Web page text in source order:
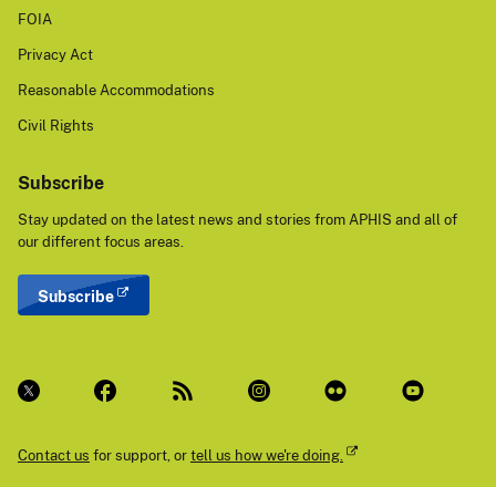
FOIA
Privacy Act
Reasonable Accommodations
Civil Rights
Subscribe
Stay updated on the latest news and stories from APHIS and all of
our different focus areas.
Subscribe
Contact us for support, ortell us how we're doing.